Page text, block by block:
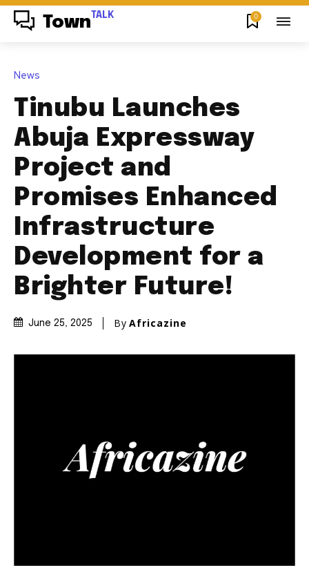
Town TALK 0
News
Tinubu Launches
Abuja Expressway
Project and
Promises Enhanced
Infrastructure
Development for a
Brighter Future!
June 25, 2025 By Africazine